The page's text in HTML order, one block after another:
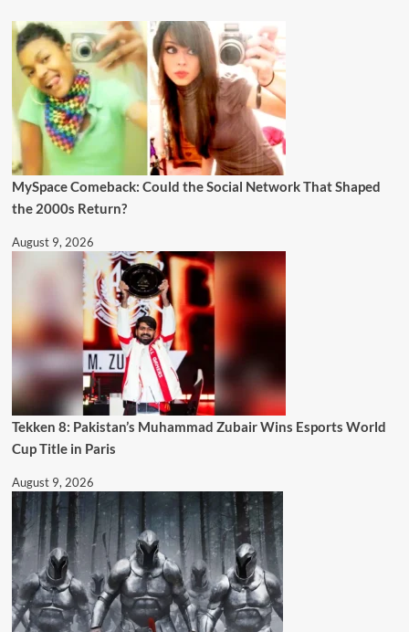
MySpace Comeback: Could the Social Network That Shaped
the 2000s Return?
August 9, 2026
Tekken 8: Pakistan’s Muhammad Zubair Wins Esports World
Cup Title in Paris
August 9, 2026